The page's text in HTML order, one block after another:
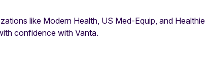
like Modern Health, US Med-Equip, and Healthie
confidence with Vanta.